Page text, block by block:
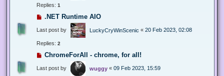
Replies: 1
.NET Runtime AIO
Last post by LuckyCryWinScenic « 20 Feb 2023, 02:08
Replies: 2
ChromeForAll - chrome, for all!
Last post by wuggy « 09 Feb 2023, 15:59